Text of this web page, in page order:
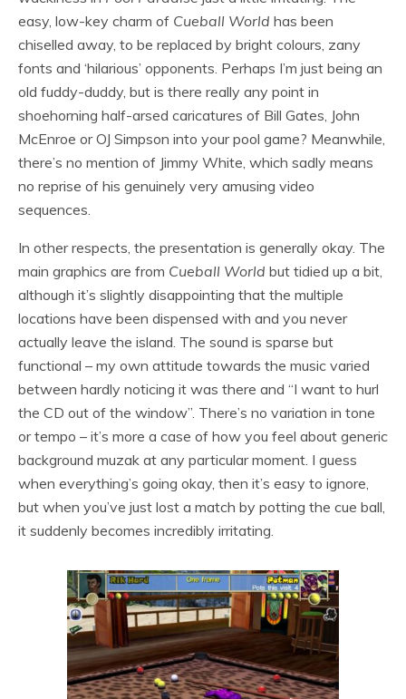
easy, low-key charm of Cueball World has been
chiselled away, to be replaced by bright colours, zany
fonts and ‘hilarious’ opponents. Perhaps I’m just being an
old fuddy-duddy, but is there really any point in
shoehorning half-arsed caricatures of Bill Gates, John
McEnroe or OJ Simpson into your pool game? Meanwhile,
there’s no mention of Jimmy White, which sadly means
no reprise of his genuinely very amusing video
sequences.
In other respects, the presentation is generally okay. The
main graphics are from Cueball World but tidied up a bit,
although it’s slightly disappointing that the multiple
locations have been dispensed with and you never
actually leave the island. The sound is sparse but
functional – my own attitude towards the music varied
between hardly noticing it was there and “I want to hurl
the CD out of the window”. There’s no variation in tone
or tempo – it’s more a case of how you feel about generic
background muzak at any particular moment. I guess
when everything’s going okay, then it’s easy to ignore,
but when you’ve just lost a match by potting the cue ball,
it suddenly becomes incredibly irritating.